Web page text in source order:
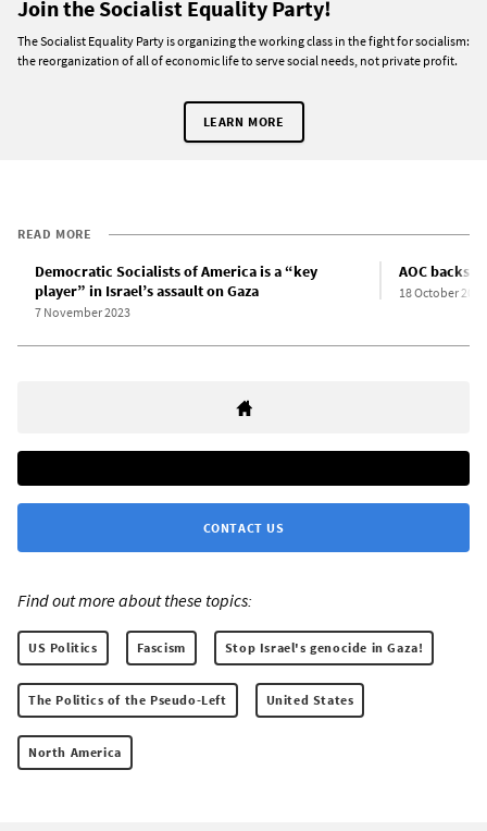
Join the Socialist Equality Party!
The Socialist Equality Party is organizing the working class in the fight for socialism:
the reorganization of all of economic life to serve social needs, not private profit.
LEARN MORE
READ MORE
Democratic Socialists of America is a “key
player” in Israel’s assault on Gaza
7 November 2023
AOC backs
18 October 2023
CONTACT US
Find out more about these topics:
US Politics Fascism Stop Israel's genocide in Gaza!
The Politics of the Pseudo-Left United States
North America